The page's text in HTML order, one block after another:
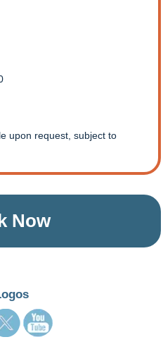
upon request, subject to
Now